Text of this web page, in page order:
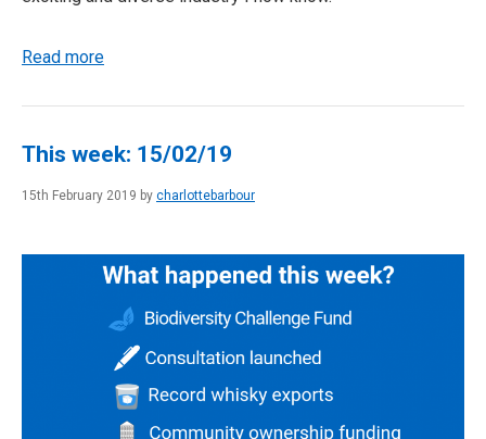
Read more
This week: 15/02/19
15th February 2019 by charlottebarbour